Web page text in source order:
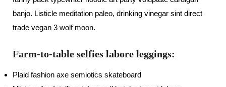
banjo. Listicle meditation paleo, drinking vinegar sint direct
trade vegan 3 wolf moon.
Farm-to-table selfies labore leggings:
Plaid fashion axe semiotics skateboard